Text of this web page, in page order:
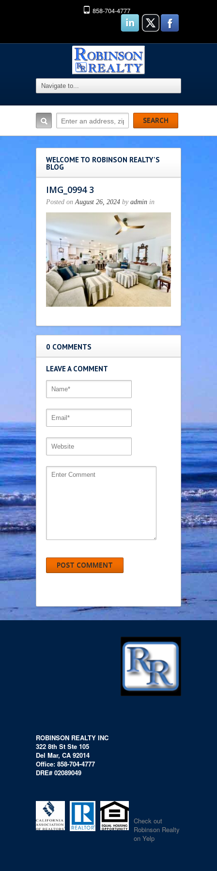
858-704-4777
WELCOME TO ROBINSON REALTY'S
BLOG
IMG_0994 3
Posted onAugust 26, 2024 by admin in
0 COMMENTS
LEAVE A COMMENT
ROBINSON REALTY INC
322 8th St Ste 105
Del Mar, CA 92014
Office: 858-704-4777
DRE# 02089049
Check out
Robinson Realty
on Yelp